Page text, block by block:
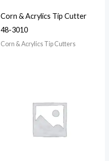
Corn & Acrylics Tip Cutter
48-3010
Corn & Acrylics Tip Cutters